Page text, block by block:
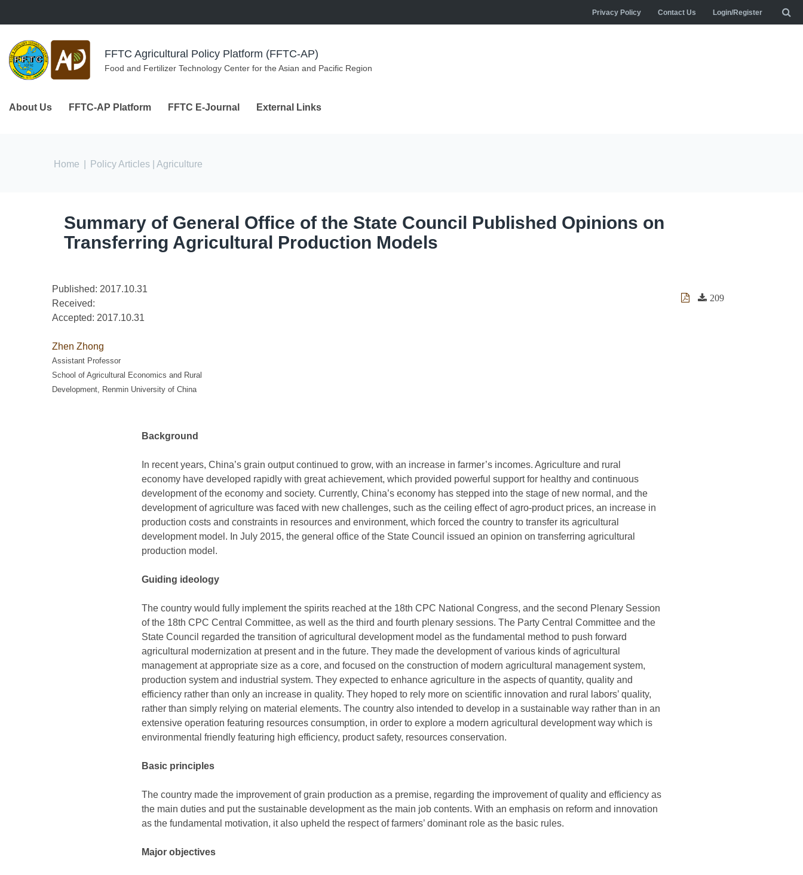
Privacy Policy Contact Us Login/Register
FFTC Agricultural Policy Platform (FFTC-AP)
Food and Fertilizer Technology Center for the Asian and Pacific Region
About Us FFTC-AP Platform FFTC E-Journal External Links
You are here
Home Policy Articles | Agriculture
Summary of General Office of the State Council Published Opinions on
Transferring Agricultural Production Models
Published: 2017.10.31
Received:
Accepted: 2017.10.31
209
Zhen Zhong
Assistant Professor
School of Agricultural Economics and Rural
Development, Renmin University of China
Background
In recent years, China’s grain output continued to grow, with an increase in farmer’s incomes. Agriculture and rural
economy have developed rapidly with great achievement, which provided powerful support for healthy and continuous
development of the economy and society. Currently, China’s economy has stepped into the stage of new normal, and the
development of agriculture was faced with new challenges, such as the ceiling effect of agro-product prices, an increase in
production costs and constraints in resources and environment, which forced the country to transfer its agricultural
development model. In July 2015, the general office of the State Council issued an opinion on transferring agricultural
production model.
Guiding ideology
The country would fully implement the spirits reached at the 18th CPC National Congress, and the second Plenary Session
of the 18th CPC Central Committee, as well as the third and fourth plenary sessions. The Party Central Committee and the
State Council regarded the transition of agricultural development model as the fundamental method to push forward
agricultural modernization at present and in the future. They made the development of various kinds of agricultural
management at appropriate size as a core, and focused on the construction of modern agricultural management system,
production system and industrial system. They expected to enhance agriculture in the aspects of quantity, quality and
efficiency rather than only an increase in quality. They hoped to rely more on scientific innovation and rural labors’ quality,
rather than simply relying on material elements. The country also intended to develop in a sustainable way rather than in an
extensive operation featuring resources consumption, in order to explore a modern agricultural development way which is
environmental friendly featuring high efficiency, product safety, resources conservation.
Basic principles
The country made the improvement of grain production as a premise, regarding the improvement of quality and efficiency as
the main duties and put the sustainable development as the main job contents. With an emphasis on reform and innovation
as the fundamental motivation, it also upheld the respect of farmers’ dominant role as the basic rules.
Major objectives